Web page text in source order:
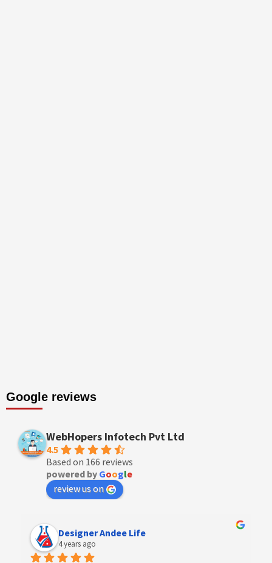
Google reviews
WebHopers Infotech Pvt Ltd
4.5
Based on 166 reviews
powered by Google
review us on
Designer Andee Life
4 years ago